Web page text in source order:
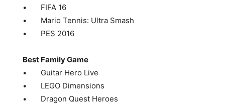
• FIFA 16
• Mario Tennis: Ultra Smash
• PES 2016
Best Family Game
• Guitar Hero Live
• LEGO Dimensions
• Dragon Quest Heroes